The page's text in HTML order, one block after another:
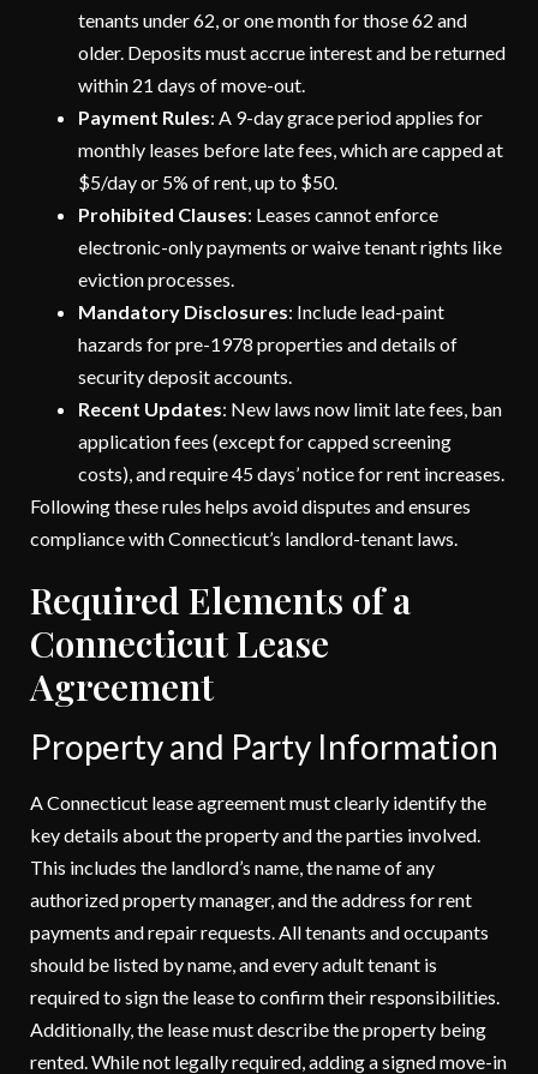
tenants under 62, or one month for those 62 and
older. Deposits must accrue interest and be returned
within 21 days of move-out.
Payment Rules: A 9-day grace period applies for
monthly leases before late fees, which are capped at
$5/day or 5% of rent, up to $50.
Prohibited Clauses: Leases cannot enforce
electronic-only payments or waive tenant rights like
eviction processes.
Mandatory Disclosures: Include lead-paint
hazards for pre-1978 properties and details of
security deposit accounts.
Recent Updates: New laws now limit late fees, ban
application fees (except for capped screening
costs), and require 45 days’ notice for rent increases.
Following these rules helps avoid disputes and ensures
compliance with Connecticut’s landlord-tenant laws.
Required Elements of a
Connecticut Lease
Agreement
Property and Party Information
A Connecticut lease agreement must clearly identify the
key details about the property and the parties involved.
This includes the landlord’s name, the name of any
authorized property manager, and the address for rent
payments and repair requests. All tenants and occupants
should be listed by name, and every adult tenant is
required to sign the lease to confirm their responsibilities.
Additionally, the lease must describe the property being
rented. While not legally required, adding a signed move-in